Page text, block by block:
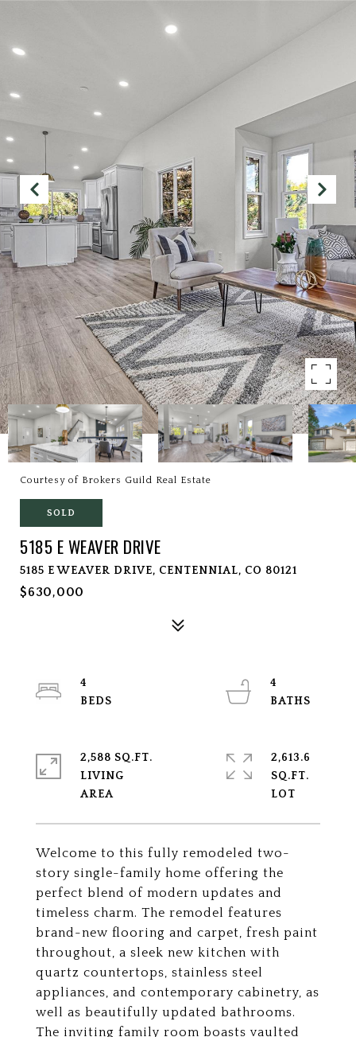
Courtesy of Brokers Guild Real Estate
SOLD
5185 E WEAVER DRIVE
5185 E WEAVER DRIVE, CENTENNIAL, CO 80121
$630,000
Welcome to this fully remodeled two-
story single-family home offering the
perfect blend of modern updates and
timeless charm. The remodel features
brand-new flooring and carpet, fresh paint
throughout, a sleek new kitchen with
quartz countertops, stainless steel
appliances, and contemporary cabinetry, as
well as beautifully updated bathrooms.
The inviting family room boasts vaulted
4
4
2,588 SQ.FT.
LIVING
2,613.6
SQ.FT.